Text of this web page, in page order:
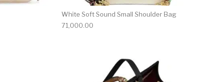
White Soft Sound Small Shoulder Bag
71,000.00